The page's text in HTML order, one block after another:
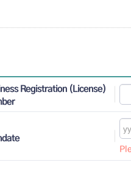
Registration (License)